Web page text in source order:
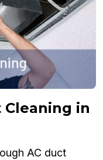
Cleaning in
AC duct